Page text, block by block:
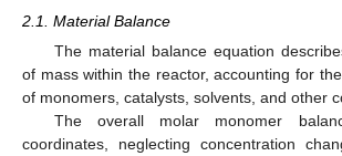
2.1. Material Balance
The material balance equation
of mass within the reactor, accounting for
of monomers, catalysts, solvents, and other
The overall molar monomer
coordinates, neglecting concentration